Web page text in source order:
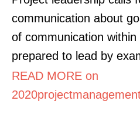
communication about
of communication
prepared to lead by
READ MORE on